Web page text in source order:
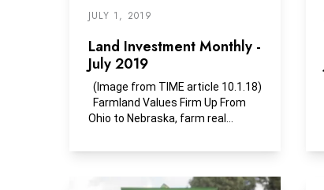
JULY 1, 2019
Land Investment Monthly -
July 2019
(Image from TIME article 10.1.18)
Farmland Values Firm Up From
Ohio to Nebraska, farm real